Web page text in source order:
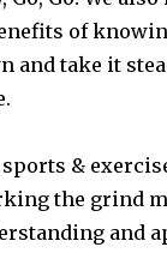
of
and take it
sports &
the grind
and